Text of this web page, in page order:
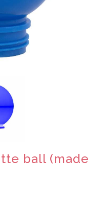
ball (made